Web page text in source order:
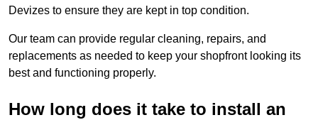
Devizes to ensure they are kept in top condition.
Our team can provide regular cleaning, repairs, and
replacements as needed to keep your shopfront looking its
best and functioning properly.
How long does it take to install an